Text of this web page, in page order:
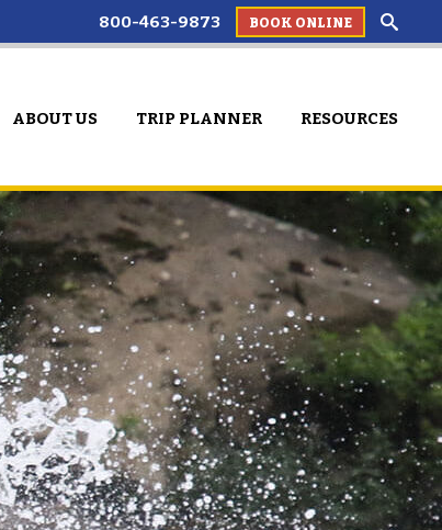
800-463-9873 BOOK ONLINE
ABOUT US TRIP PLANNER RESOURCES